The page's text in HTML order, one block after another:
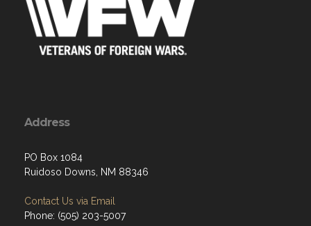
Address
PO Box 1084
Ruidoso Downs, NM 88346
Contact Us via Email
Phone: (505) 203-5007